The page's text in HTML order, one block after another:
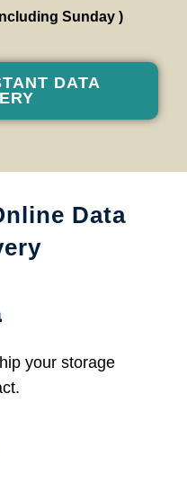
Sunday )
DATA
Data
your storage